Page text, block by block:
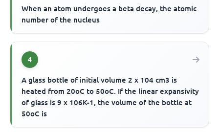
When an atom undergoes a beta decay, the atomic
number of the nucleus
4
A glass bottle of initial volume 2 x 104 cm3 is
heated from 20oC to 50oC. If the linear expansivity
of glass is 9 x 106K-1, the volume of the bottle at
50oC is